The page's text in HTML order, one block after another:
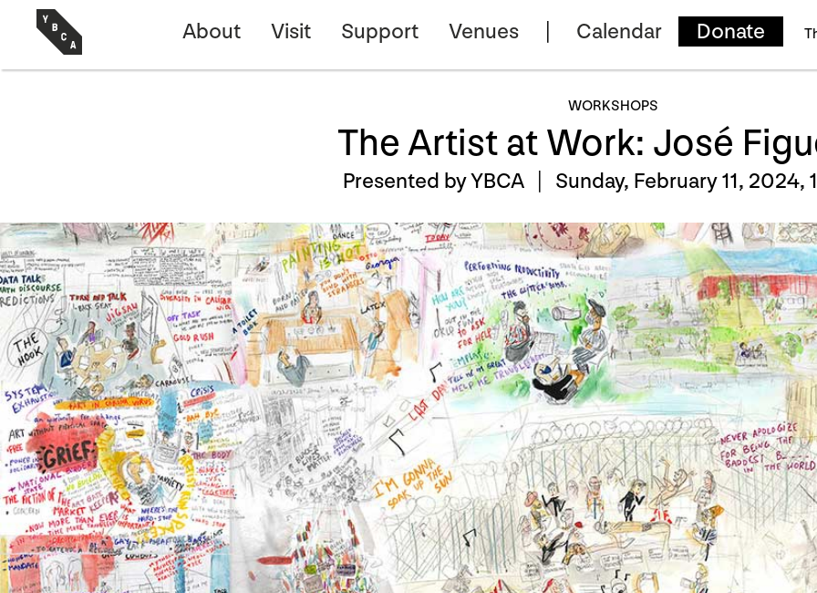
About Visit Support Venues Calendar Donate
WORKSHOPS
The Artist at Work: José
Presented by YBCA | Sunday, February 11, 2024,